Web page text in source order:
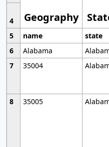
Geography
4
5
name state
6
Alabama
7
35004
8
35005